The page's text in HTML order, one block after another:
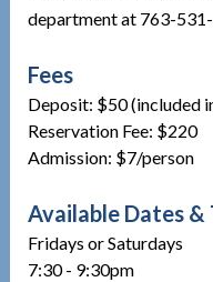
department at 763-
Fees
Deposit: $50 (included
Reservation Fee: $220
Admission: $7/person
Available Dates &
Fridays or Saturdays
7:30 - 9:30pm